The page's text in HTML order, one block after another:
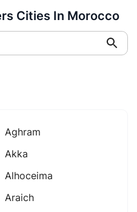
Cities In Morocco
Aghram
Akka
Alhoceima
Araich